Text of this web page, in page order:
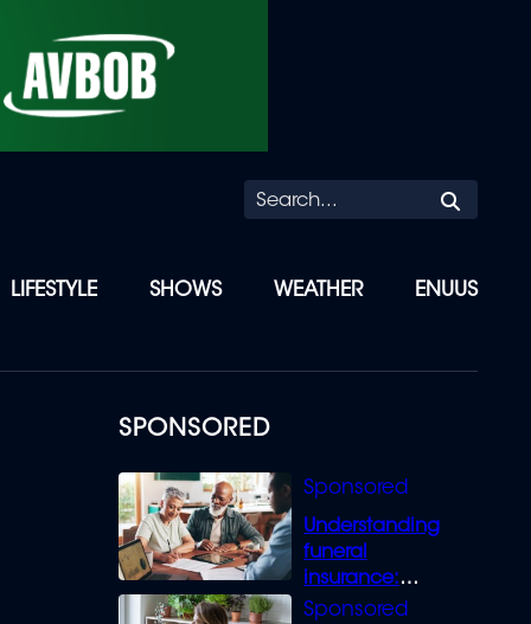
LIFESTYLE SHOWS WEATHER ENUUS
SPONSORED
Understanding
funeral
insurance:
What you need